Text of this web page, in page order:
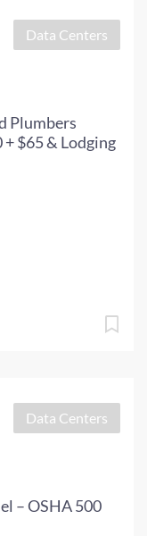
Data Centers
Plumbers
+ $65 & Lodging
Data Centers
– OSHA 500